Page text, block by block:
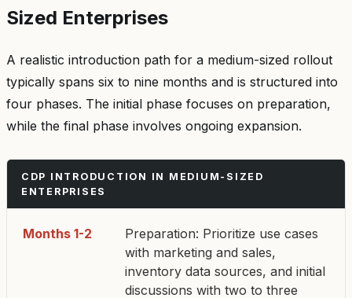
Sized Enterprises
A realistic introduction path for a medium-sized rollout
typically spans six to nine months and is structured into
four phases. The initial phase focuses on preparation,
while the final phase involves ongoing expansion.
CDP INTRODUCTION IN MEDIUM-SIZED
ENTERPRISES
Months 1-2
Preparation: Prioritize use cases
with marketing and sales,
inventory data sources, and initial
discussions with two to three